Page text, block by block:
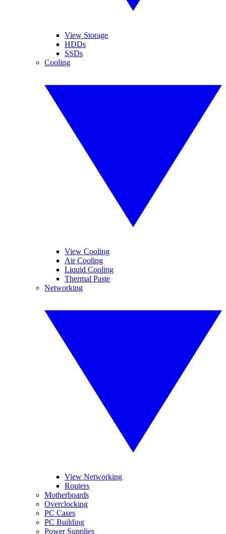
View Storage
HDDs
SSDs
Cooling
View Cooling
Air Cooling
Liquid Cooling
Thermal Paste
Networking
View Networking
Routers
Motherboards
Overclocking
PC Cases
PC Building
Power Supplies